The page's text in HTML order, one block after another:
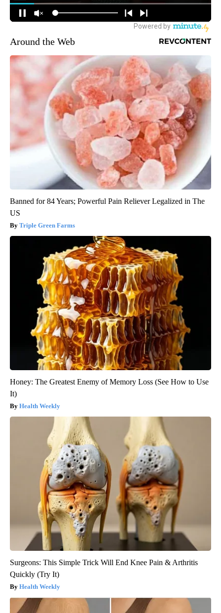
Around the Web
Banned for 84 Years; Powerful Pain Reliever Legalized in The
US
Triple Green Farms
Honey: The Greatest Enemy of Memory Loss (See How to Use
It)
Health Weekly
Surgeons: This Simple Trick Will End Knee Pain & Arthritis
Quickly (Try It)
Health Weekly